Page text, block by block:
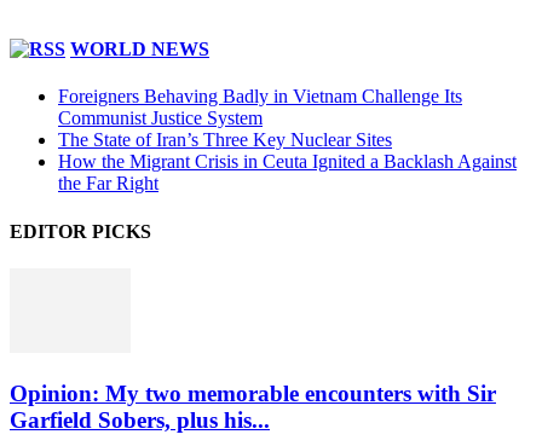
WORLD NEWS
Foreigners Behaving Badly in Vietnam Challenge Its
Communist Justice System
The State of Iran’s Three Key Nuclear Sites
How the Migrant Crisis in Ceuta Ignited a Backlash Against
the Far Right
EDITOR PICKS
Opinion: My two memorable encounters with Sir
Garfield Sobers, plus his...